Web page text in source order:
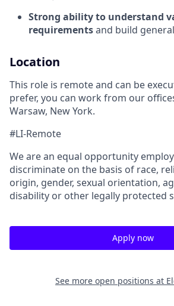
Strong ability to understand
requirementsand build
Location
This role is remote and can be
prefer, you can work from our
Warsaw, New York.
#LI-Remote
We are an equal opportunity
discriminate on the basis of race,
origin, gender, sexual orientation,
disability or other legally protected
Apply now
See more open positions at